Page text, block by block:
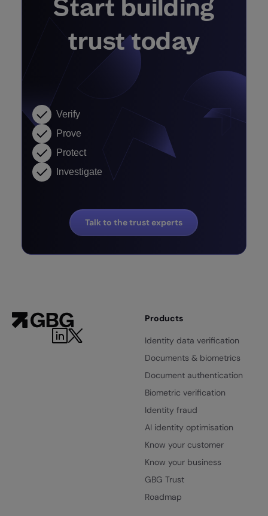
Start building
trust today
Verify
Prove
Protect
Investigate
Talk to the trust experts
Products
Identity data verification
Documents & biometrics
Document authentication
Biometric verification
Identity fraud
AI identity optimisation
Know your customer
Know your business
GBG Trust
Roadmap